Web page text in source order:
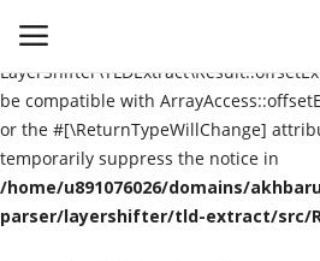
Deprecated
be compatible with
or the #[\ReturnTypeWillChange]
temporarily suppress the notice in
/home/u891076026/domains/
parser/layershifter/tld-extract/src/
Login Register
Urdu